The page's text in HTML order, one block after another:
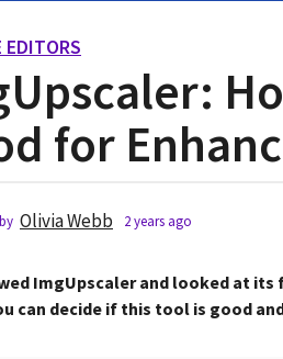
EDITORS
for
by Olivia Webb 2 years ago
a
r
ImgUpscaler and looked at
can decide if this tool is good